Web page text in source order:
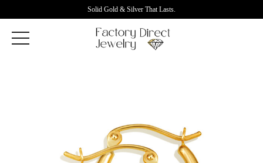
Solid Gold & Silver That Lasts.